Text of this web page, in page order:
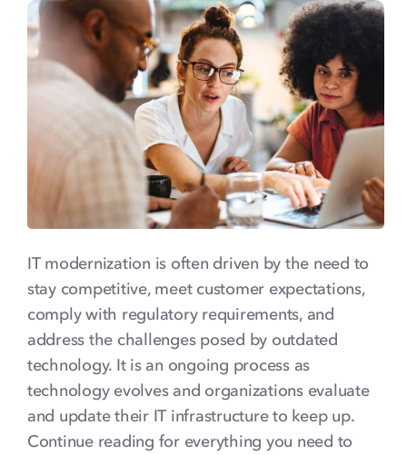
Types of IT Modernization
Key IT Modernization Technologies
IT Modernization Strategies & Best
Practices
IT Modernization in Action: Use Cases
Looking Ahead: The Future of IT
Modernization
Finding the Right Team for Your IT
Modernization Project
IT Modernization FAQs
IT modernization is often driven by the need to
stay competitive, meet customer expectations,
comply with regulatory requirements, and
address the challenges posed by outdated
technology. It is an ongoing process as
technology evolves and organizations evaluate
and update their IT infrastructure to keep up.
Continue reading for everything you need to